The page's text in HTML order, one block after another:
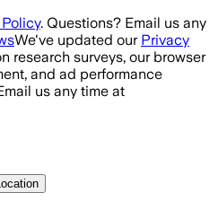
. Questions? Email us any
We've updated our Privacy
research surveys, our browser
and ad performance
us any time at